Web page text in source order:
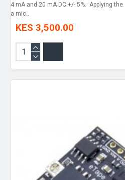
4 mA and 20 mA DC +/- 5%. Applying
a mic..
KES 3,500.00